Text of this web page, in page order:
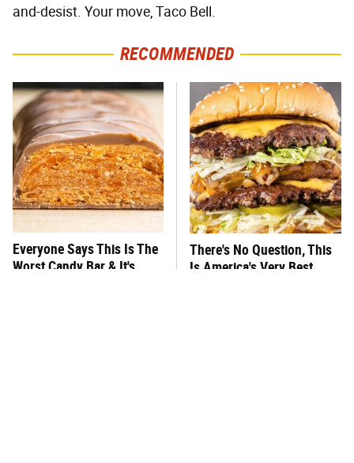
and-desist. Your move, Taco Bell.
RECOMMENDED
Everyone Says This Is The
Worst Candy Bar & It's
There's No Question, This
Is America's Very Best